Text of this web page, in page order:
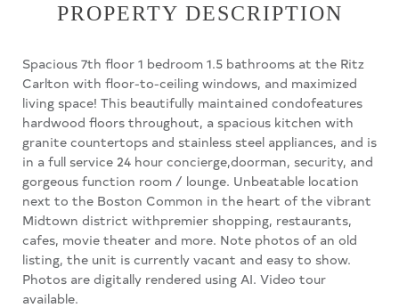
PROPERTY DESCRIPTION
Spacious 7th floor 1 bedroom 1.5 bathrooms at the Ritz
Carlton with floor-to-ceiling windows, and maximized
living space! This beautifully maintained condofeatures
hardwood floors throughout, a spacious kitchen with
granite countertops and stainless steel appliances, and is
in a full service 24 hour concierge,doorman, security, and
gorgeous function room / lounge. Unbeatable location
next to the Boston Common in the heart of the vibrant
Midtown district withpremier shopping, restaurants,
cafes, movie theater and more. Note photos of an old
listing, the unit is currently vacant and easy to show.
Photos are digitally rendered using AI. Video tour
available.